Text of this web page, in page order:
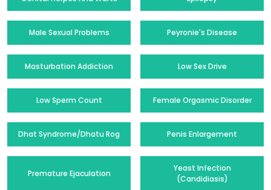
Male Sexual Problems Peyronie's Disease
Masturbation Addiction Low Sex Drive
Low Sperm Count Female Orgasmic Disorder
Dhat Syndrome/Dhatu Rog Penis Enlargement
Premature Ejaculation
Yeast Infection
(Candidiasis)